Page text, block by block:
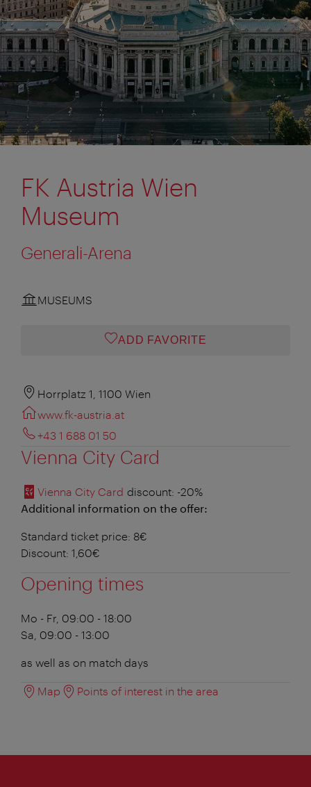
FK Austria Wien
Museum
Generali-Arena
MUSEUMS
ADD FAVORITE
Horrplatz 1, 1100 Wien
www.fk-austria.at
+43 1 688 01 50
Vienna City Card
Vienna City Card discount: -20%
Additional information on the offer:
Standard ticket price: 8€
Discount: 1,60€
Opening times
Mo - Fr, 09:00 - 18:00
Sa, 09:00 - 13:00
as well as on match days
Map Points of interest in the area